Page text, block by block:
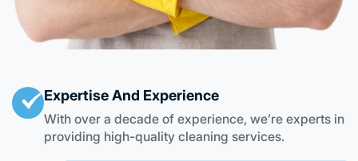
Expertise And Experience
With over a decade of experience, we’re experts in
providing high-quality cleaning services.